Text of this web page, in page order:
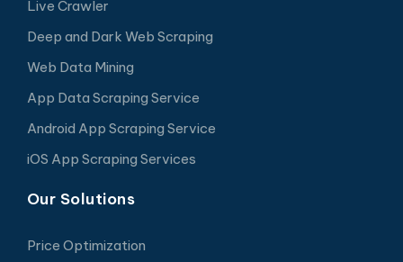
Live Crawler
Deep and Dark Web Scraping
Web Data Mining
App Data Scraping Service
Android App Scraping Service
iOS App Scraping Services
Our Solutions
Price Optimization